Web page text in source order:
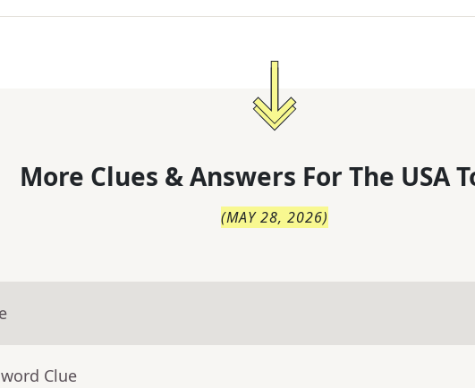
More Clues & Answers For The USA
(MAY 28, 2026)
Clue